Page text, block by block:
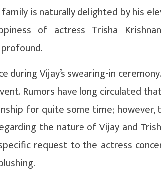
family is naturally delighted by his
of actress Trisha
during Vijay’s swearing-in
Rumors have long circulated
for quite some time; however,
the nature of Vijay and
request to the actress